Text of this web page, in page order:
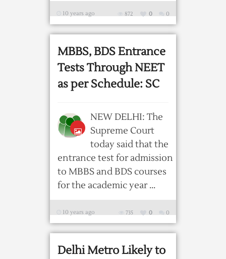
10 years ago 0
0
872
MBBS, BDS Entrance
Tests Through NEET
as per Schedule: SC
NEW DELHI: The
Supreme Court
today said that the
entrance test for admission
to MBBS and BDS courses
for the academic year ...
10 years ago 0
0
735
Delhi Metro Likely to